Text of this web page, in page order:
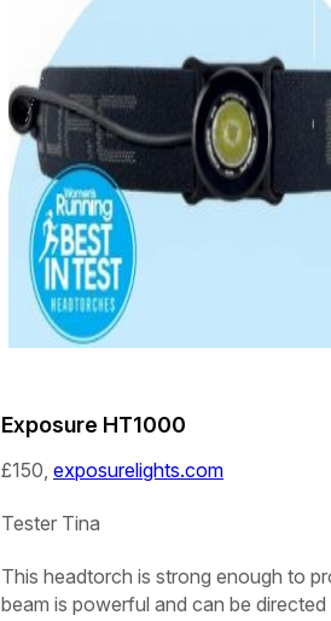
Exposure HT1000
£150, exposurelights.com
Tester Tina
This headtorch is strong enough to
beam is powerful and can be